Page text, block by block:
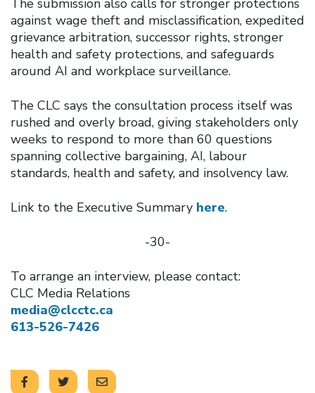
against wage theft and misclassification, expedited
grievance arbitration, successor rights, stronger
health and safety protections, and safeguards
around AI and workplace surveillance.
The CLC says the consultation process itself was
rushed and overly broad, giving stakeholders only
weeks to respond to more than 60 questions
spanning collective bargaining, AI, labour
standards, health and safety, and insolvency law.
Link to the Executive Summary here.
-30-
To arrange an interview, please contact:
CLC Media Relations
media@clcctc.ca
613-526-7426